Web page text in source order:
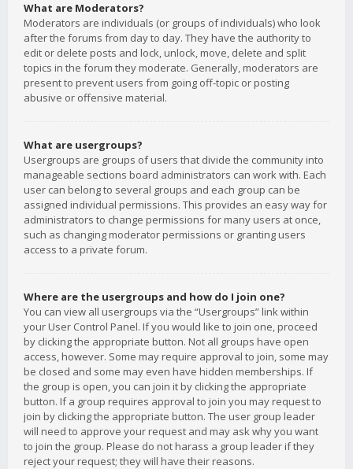
What are Moderators?
Moderators are individuals (or groups of individuals) who look
after the forums from day to day. They have the authority to
edit or delete posts and lock, unlock, move, delete and split
topics in the forum they moderate. Generally, moderators are
present to prevent users from going off-topic or posting
abusive or offensive material.
What are usergroups?
Usergroups are groups of users that divide the community into
manageable sections board administrators can work with. Each
user can belong to several groups and each group can be
assigned individual permissions. This provides an easy way for
administrators to change permissions for many users at once,
such as changing moderator permissions or granting users
access to a private forum.
Where are the usergroups and how do I join one?
You can view all usergroups via the “Usergroups” link within
your User Control Panel. If you would like to join one, proceed
by clicking the appropriate button. Not all groups have open
access, however. Some may require approval to join, some may
be closed and some may even have hidden memberships. If
the group is open, you can join it by clicking the appropriate
button. If a group requires approval to join you may request to
join by clicking the appropriate button. The user group leader
will need to approve your request and may ask why you want
to join the group. Please do not harass a group leader if they
reject your request; they will have their reasons.